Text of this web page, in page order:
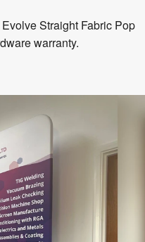
Straight Fabric Pop
warranty.